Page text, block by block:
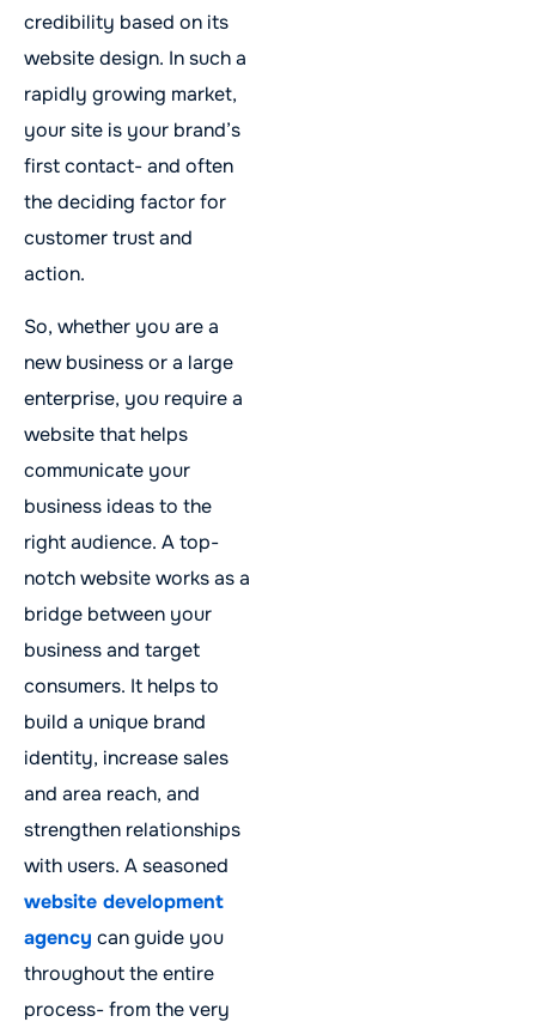
credibility based on its
website design. In such a
rapidly growing market,
your site is your brand’s
first contact- and often
the deciding factor for
customer trust and
action.
So, whether you are a
new business or a large
enterprise, you require a
website that helps
communicate your
business ideas to the
right audience. A top-
notch website works as a
bridge between your
business and target
consumers. It helps to
build a unique brand
identity, increase sales
and area reach, and
strengthen relationships
with users. A seasoned
website development
agency can guide you
throughout the entire
process- from the very